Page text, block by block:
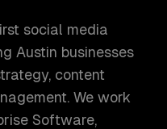
social media
Austin businesses
content
We work
Software,